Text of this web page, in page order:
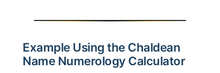
Example Using the Chaldean
Name Numerology Calculator